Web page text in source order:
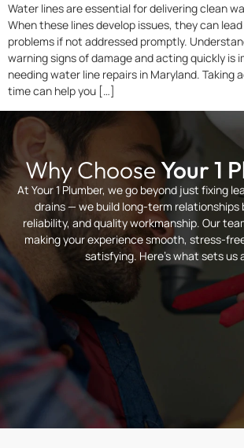
Water lines are essential for delivering clean
When these lines develop issues, they can
problems if not addressed promptly.
warning signs of damage and acting quickly is
needing water line repairs in Maryland. Taking
time can help you […]
Why ChooseYour 1
At Your 1 Plumber, we go beyond just fixing
drains — we build long-term relationships
reliability, and quality workmanship. Our
making your experience smooth, stress-
satisfying. Here’s what sets us